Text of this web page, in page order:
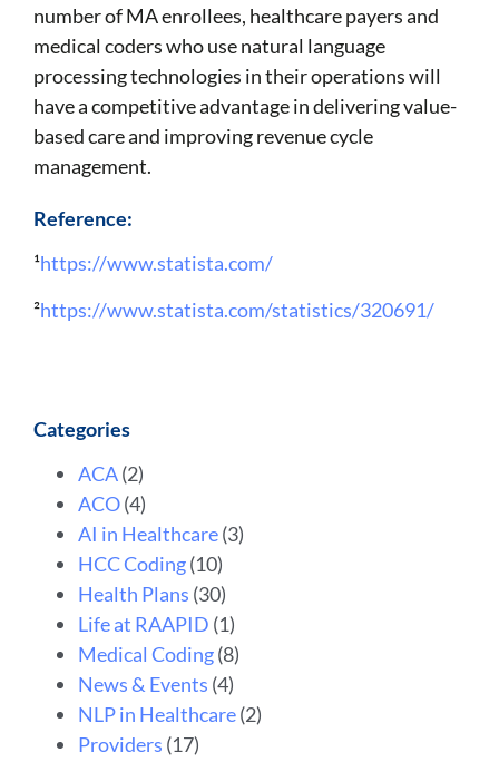
number of MA enrollees, healthcare payers and
medical coders who use natural language
processing technologies in their operations will
have a competitive advantage in delivering value-
based care and improving revenue cycle
management.
Reference:
¹https://www.statista.com/
²https://www.statista.com/statistics/320691/
Categories
ACA(2)
ACO(4)
AI in Healthcare(3)
HCC Coding(10)
Health Plans (30)
Life at RAAPID (1)
Medical Coding(8)
News & Events (4)
NLP in Healthcare(2)
Providers (17)